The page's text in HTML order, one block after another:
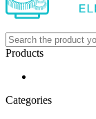
Products
Categories